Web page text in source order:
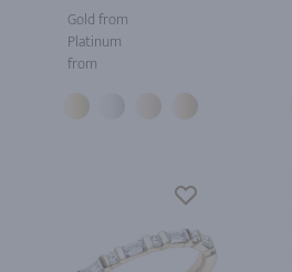
Gold from
Platinum
from